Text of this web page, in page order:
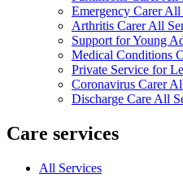
Emergency Carer All
Arthritis Carer All
Support for Young
Medical Conditions
Private Service for
Coronavirus Carer
Discharge Care All
Care services
All Services